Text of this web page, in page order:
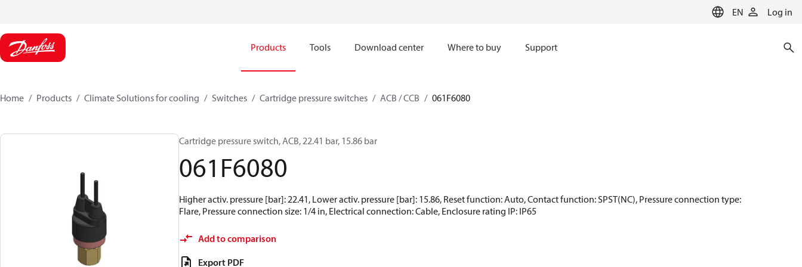
EN Log in
Products Tools Download center Where to buy Support
Home Products Climate Solutions for cooling Switches Cartridge pressure switches ACB / CCB 061F6080
Cartridge pressure switch, ACB, 22.41 bar, 15.86 bar
061F6080
Higher activ. pressure [bar]: 22.41, Lower activ. pressure [bar]: 15.86, Reset function: Auto, Contact function: SPST(NC), Pressure connection type:
Flare, Pressure connection size: 1/4 in, Electrical connection: Cable, Enclosure rating IP: IP65
Add to comparison
Export PDF